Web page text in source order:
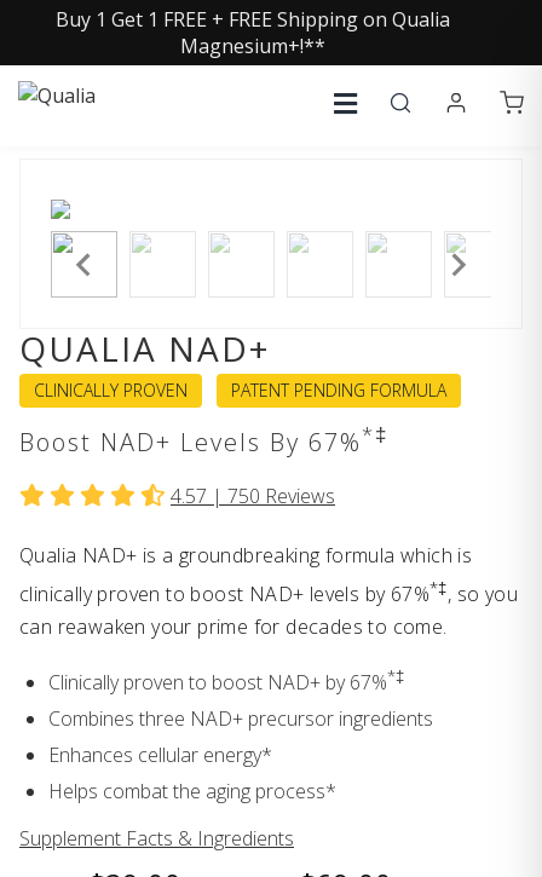
Buy 1 Get 1 FREE + FREE Shipping on Qualia
Magnesium+!**
QUALIA NAD+
CLINICALLY PROVEN PATENT PENDING FORMULA
Boost NAD+ Levels By 67%*‡
4.57 | 750 Reviews
Qualia NAD+ is a groundbreaking formula which is
clinically proven to boost NAD+ levels by 67%*‡, so you
can reawaken your prime for decades to come.
Clinically proven to boost NAD+ by 67%*‡
Combines three NAD+ precursor ingredients
Enhances cellular energy*
Helps combat the aging process*
Supplement Facts & Ingredients